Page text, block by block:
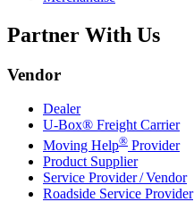
Partner With Us
Vendor
Dealer
U-Box® Freight Carrier
Moving Help® Provider
Product Supplier
Service Provider / Vendor
Roadside Service Provider